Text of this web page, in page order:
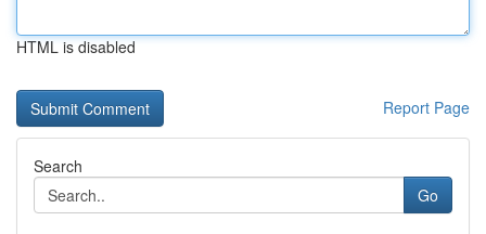
HTML is disabled
Report Page
Search
Go